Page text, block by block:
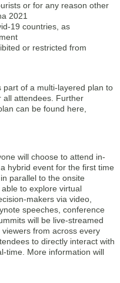
or for any reason other
2021
19 countries, as
or restricted from
of a multi-layered plan to
all attendees. Further
can be found here,
will choose to attend in-
hybrid event for the first time
parallel to the onsite
to explore virtual
makers via video,
speeches, conference
will be live-streamed
from across every
to directly interact with
time. More information will